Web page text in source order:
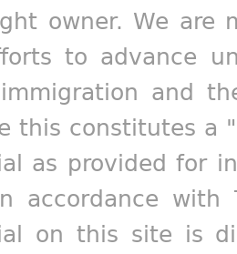
owner. We are
to advance
and
this constitutes a
as provided for
accordance
on this site is